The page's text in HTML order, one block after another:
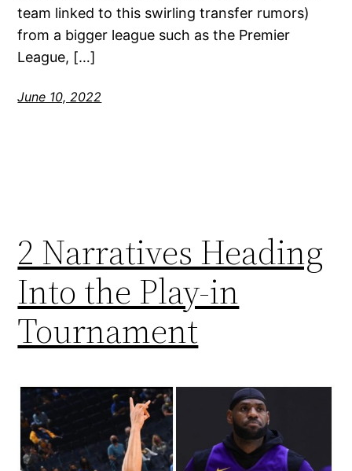
team linked to this swirling transfer rumors)
from a bigger league such as the Premier
League, […]
June 10, 2022
2 Narratives Heading
Into the Play-in
Tournament